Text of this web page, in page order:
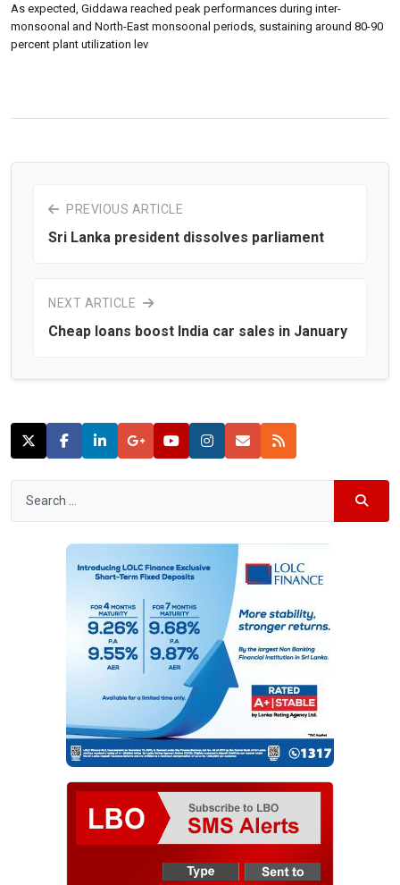
As expected, Giddawa reached peak performances during inter-
monsoonal and North-East monsoonal periods, sustaining around 80-90
percent plant utilization lev
PREVIOUS ARTICLE
Sri Lanka president dissolves parliament
NEXT ARTICLE
Cheap loans boost India car sales in January